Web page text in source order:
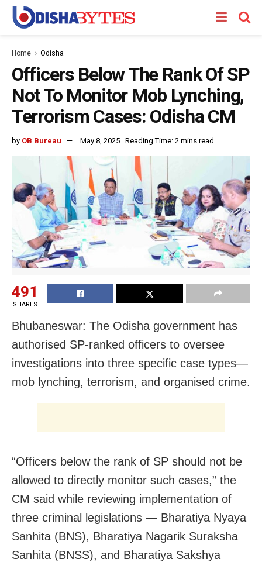
Home Odisha
Officers Below The Rank Of SP
Not To Monitor Mob Lynching,
Terrorism Cases: Odisha CM
by OB Bureau May 8, 2025 Reading Time: 2 mins read
491
SHARES
Bhubaneswar: The Odisha government has
authorised SP-ranked officers to oversee
investigations into three specific case types—
mob lynching, terrorism, and organised crime.
“Officers below the rank of SP should not be
allowed to directly monitor such cases,” the
CM said while reviewing implementation of
three criminal legislations — Bharatiya Nyaya
Sanhita (BNS), Bharatiya Nagarik Suraksha
Sanhita (BNSS), and Bharatiya Sakshya